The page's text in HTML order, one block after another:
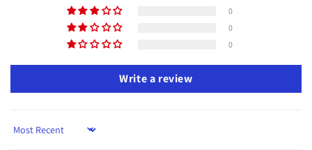
0
0
0
Write a review
Sort by